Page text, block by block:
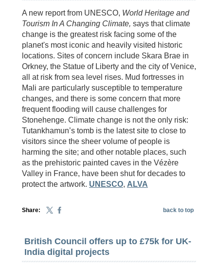
A new report from UNESCO, World Heritage and
Tourism In A Changing Climate, says that climate
change is the greatest risk facing some of the
planet's most iconic and heavily visited historic
locations. Sites of concern include Skara Brae in
Orkney, the Statue of Liberty and the city of Venice,
all at risk from sea level rises. Mud fortresses in
Mali are particularly susceptible to temperature
changes, and there is some concern that more
frequent flooding will cause challenges for
Stonehenge. Climate change is not the only risk:
Tutankhamun’s tomb is the latest site to close to
visitors since the sheer volume of people is
harming the site; and other notable places, such
as the prehistoric painted caves in the Vézère
Valley in France, have been shut for decades to
protect the artwork. UNESCO, ALVA
Share: back to top
British Council offers up to £75k for UK-
India digital projects